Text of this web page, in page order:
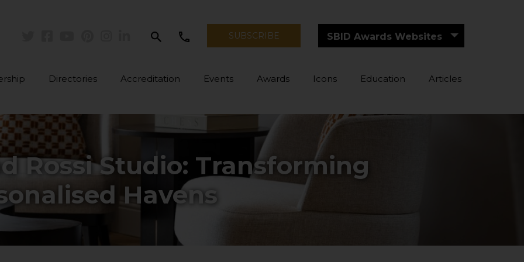
search SUBSCRIBE SBID Awards Websites
Directories Accreditation Events Awards Icons Education Articles
Rossi Studio: Transforming
Havens